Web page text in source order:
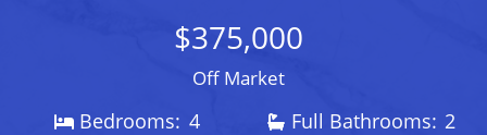
$375,000
Off Market
Bedrooms: 4 Full Bathrooms: 2